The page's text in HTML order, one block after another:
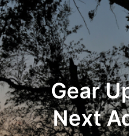
Gear
Next